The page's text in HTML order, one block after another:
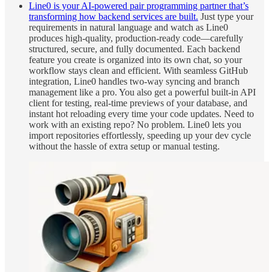
Line0 is your AI-powered pair programming partner that’s
transforming how backend services are built. Just type your
requirements in natural language and watch as Line0
produces high-quality, production-ready code—carefully
structured, secure, and fully documented. Each backend
feature you create is organized into its own chat, so your
workflow stays clean and efficient. With seamless GitHub
integration, Line0 handles two-way syncing and branch
management like a pro. You also get a powerful built-in API
client for testing, real-time previews of your database, and
instant hot reloading every time your code updates. Need to
work with an existing repo? No problem. Line0 lets you
import repositories effortlessly, speeding up your dev cycle
without the hassle of extra setup or manual testing.